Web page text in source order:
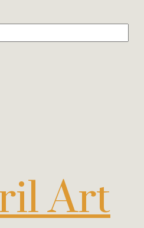
Art